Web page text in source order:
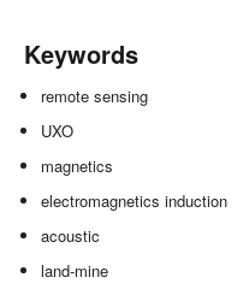
Keywords
remote sensing
UXO
magnetics
electromagnetics induction
acoustic
land-mine